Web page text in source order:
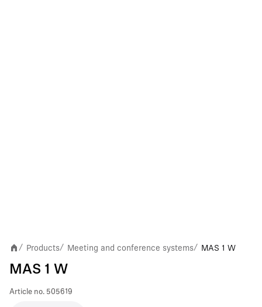
/ Products/ Meeting and conference systems/ MAS 1 W
MAS 1 W
Article no. 505619